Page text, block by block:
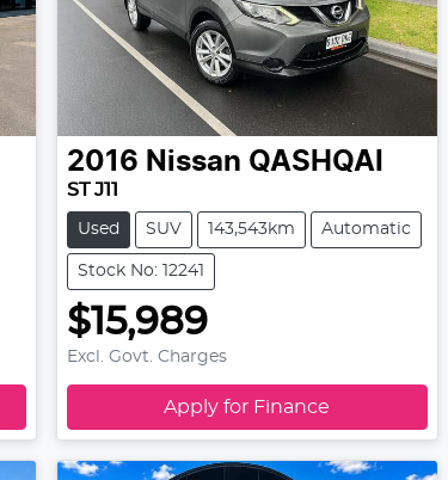
2016 Nissan QASHQAI
ST J11
Used SUV 143,543km Automatic
Stock No: 12241
$15,989
Excl. Govt. Charges
Apply for Finance